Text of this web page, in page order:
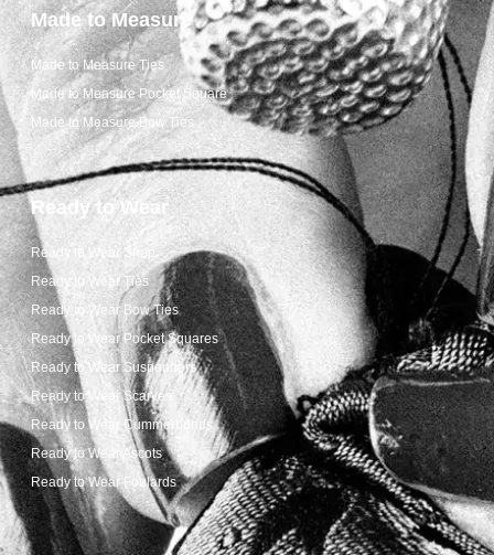
Made to Measure
Made to Measure Ties
Made to Measure Pocket Square
Made to Measure Bow Ties
Ready to Wear
Ready to Wear Shop
Ready to Wear Ties
Ready to Wear Bow Ties
Ready to Wear Pocket Squares
Ready to Wear Suspenders
Ready to Wear Scarves
Ready to Wear Cummerbunds
Ready to Wear Ascots
Ready to Wear Foulards